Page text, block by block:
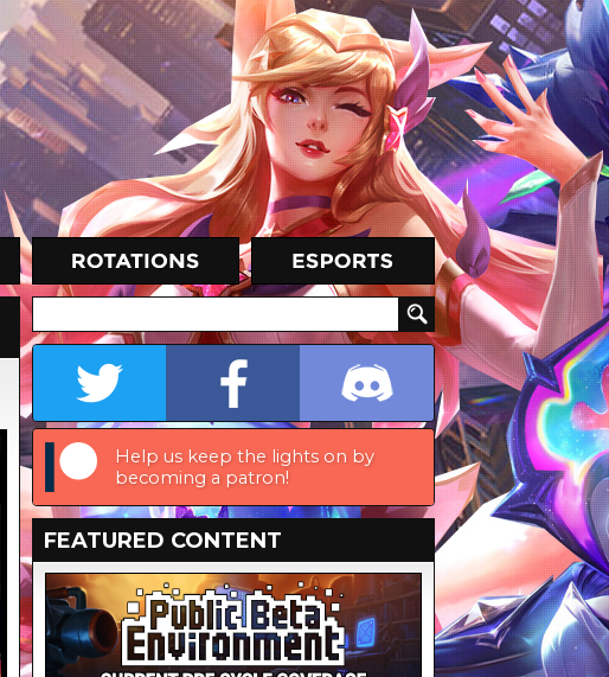
Help us keep the lights on by
becoming a patron!
FEATURED CONTENT